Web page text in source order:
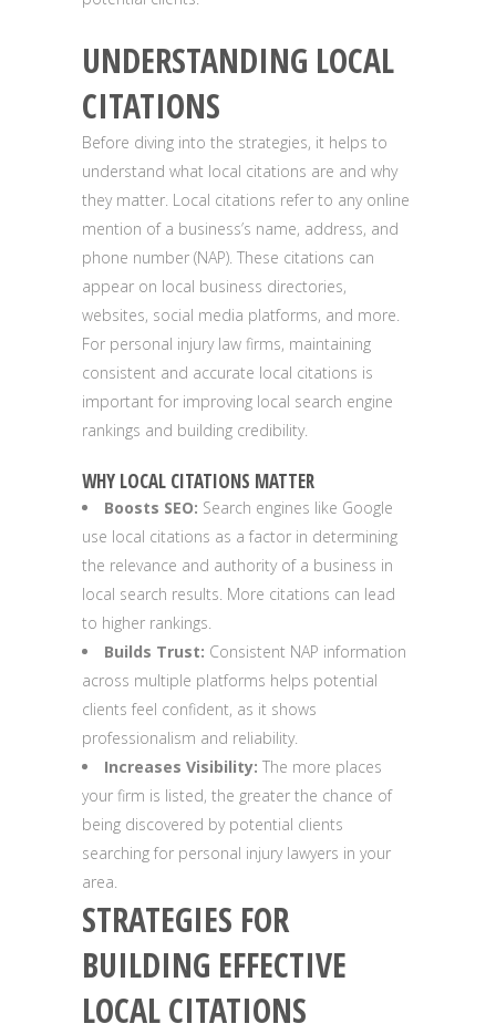
UNDERSTANDING LOCAL
CITATIONS
Before diving into the strategies, it helps to
understand what local citations are and why
they matter. Local citations refer to any online
mention of a business’s name, address, and
phone number (NAP). These citations can
appear on local business directories,
websites, social media platforms, and more.
For personal injury law firms, maintaining
consistent and accurate local citations is
important for improving local search engine
rankings and building credibility.
WHY LOCAL CITATIONS MATTER
Boosts SEO: Search engines like Google
use local citations as a factor in determining
the relevance and authority of a business in
local search results. More citations can lead
to higher rankings.
Builds Trust: Consistent NAP information
across multiple platforms helps potential
clients feel confident, as it shows
professionalism and reliability.
Increases Visibility: The more places
your firm is listed, the greater the chance of
being discovered by potential clients
searching for personal injury lawyers in your
area.
STRATEGIES FOR
BUILDING EFFECTIVE
LOCAL CITATIONS